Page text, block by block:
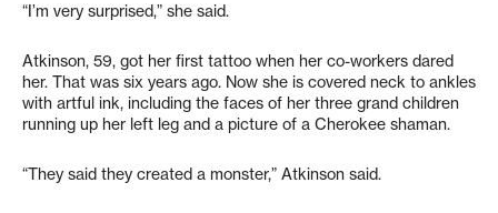
“I’m very surprised,” she said.
Atkinson, 59, got her first tattoo when her co-workers dared
her. That was six years ago. Now she is covered neck to ankles
with artful ink, including the faces of her three grand children
running up her left leg and a picture of a Cherokee shaman.
“They said they created a monster,” Atkinson said.